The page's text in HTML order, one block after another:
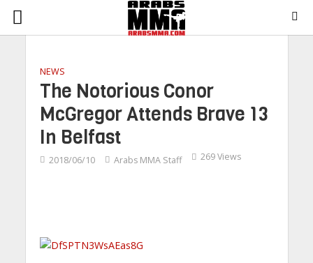
NEWS
The Notorious Conor
McGregor Attends Brave 13
In Belfast
2018/06/10 Arabs MMA Staff 269 Views